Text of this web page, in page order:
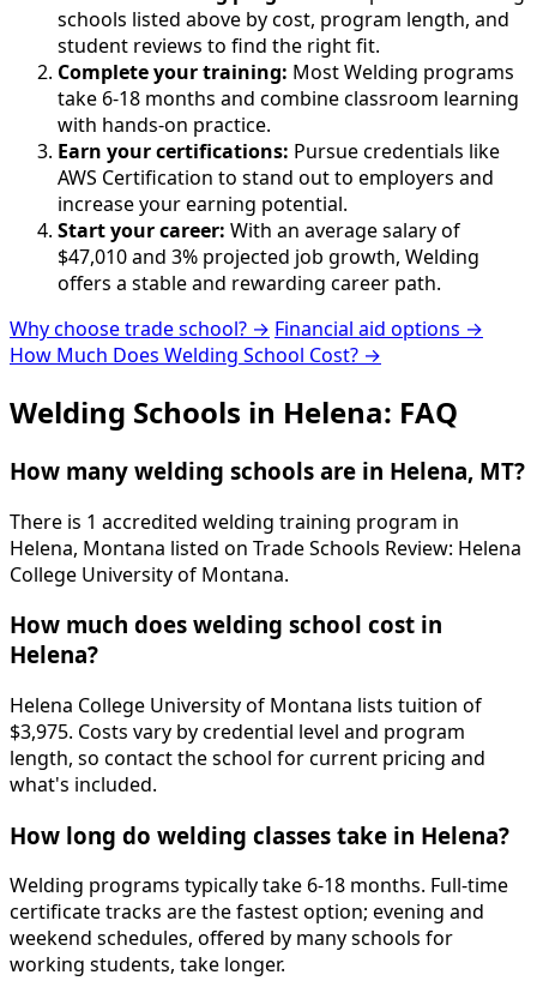
schools listed above by cost, program length, and
student reviews to find the right fit.
Complete your training: Most Welding programs
take 6-18 months and combine classroom learning
with hands-on practice.
Earn your certifications: Pursue credentials like
AWS Certification to stand out to employers and
increase your earning potential.
Start your career: With an average salary of
$47,010 and 3% projected job growth, Welding
offers a stable and rewarding career path.
Why choose trade school? → Financial aid options →
How Much Does Welding School Cost? →
Welding Schools in Helena: FAQ
How many welding schools are in Helena, MT?
There is 1 accredited welding training program in
Helena, Montana listed on Trade Schools Review: Helena
College University of Montana.
How much does welding school cost in
Helena?
Helena College University of Montana lists tuition of
$3,975. Costs vary by credential level and program
length, so contact the school for current pricing and
what's included.
How long do welding classes take in Helena?
Welding programs typically take 6-18 months. Full-time
certificate tracks are the fastest option; evening and
weekend schedules, offered by many schools for
working students, take longer.